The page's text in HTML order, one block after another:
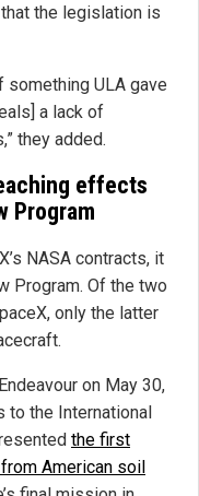
the legislation is
something ULA gave
a lack of
they added.
effects
Program
NASA contracts, it
Program. Of the two
only the latter
on May 30,
to the International
the first
American soil